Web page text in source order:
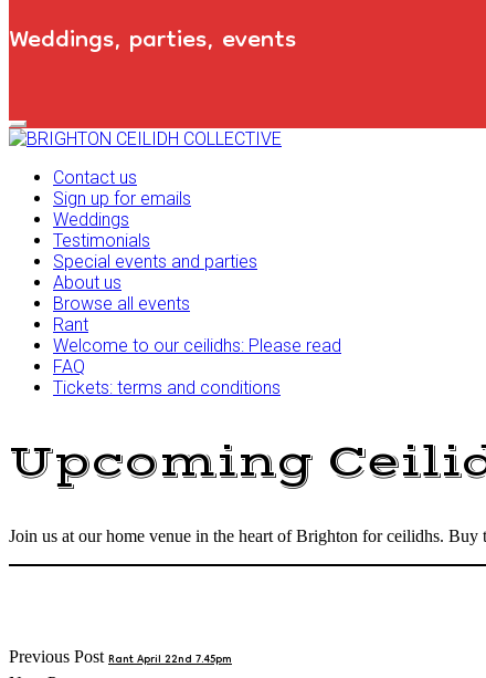
Weddings, parties, events
Primary
Navigation
Contact us
Sign up for emails
Weddings
Testimonials
Special events and parties
About us
Browse all events
Rant
Welcome to our ceilidhs: Please read
FAQ
Tickets: terms and conditions
Upcoming
Join us at our home venue in the heart of Brighton for ceilidhs.
Post
Previous Post Rant April 22nd 7.45pm